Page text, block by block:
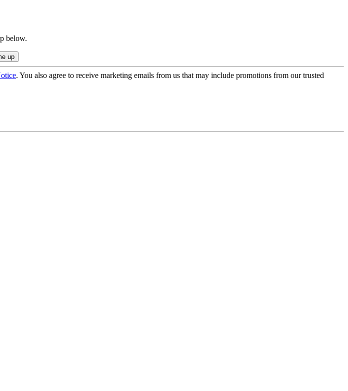
below.
. You also agree to receive marketing emails from us that may include promotions from our trusted